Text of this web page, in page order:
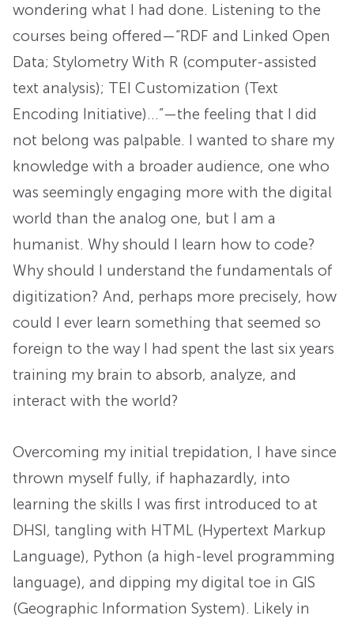
wondering what I had done. Listening to the
courses being offered—“RDF and Linked Open
Data; Stylometry With R (computer-assisted
text analysis); TEI Customization (Text
Encoding Initiative)…”—the feeling that I did
not belong was palpable. I wanted to share my
knowledge with a broader audience, one who
was seemingly engaging more with the digital
world than the analog one, but I am a
humanist. Why should I learn how to code?
Why should I understand the fundamentals of
digitization? And, perhaps more precisely, how
could I ever learn something that seemed so
foreign to the way I had spent the last six years
training my brain to absorb, analyze, and
interact with the world?
Overcoming my initial trepidation, I have since
thrown myself fully, if haphazardly, into
learning the skills I was first introduced to at
DHSI, tangling with HTML (Hypertext Markup
Language), Python (a high-level programming
language), and dipping my digital toe in GIS
(Geographic Information System). Likely in